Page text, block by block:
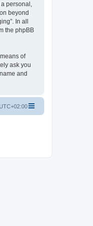
personal,
beyond
In all
the phpBB
of
ask you
and
UTC+02:00